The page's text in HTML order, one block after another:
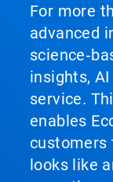
For more
advanced
insights,
service.
enables
customers
looks like